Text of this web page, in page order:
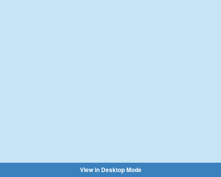
View in Desktop Mode